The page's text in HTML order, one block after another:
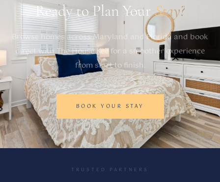
Ready to Plan YourStay?
Browse homes across Maryland and Florida and book
direct with The House Kee for a smoother experience
from start to finish.
BOOK YOUR STAY
TRUSTED PARTNERS